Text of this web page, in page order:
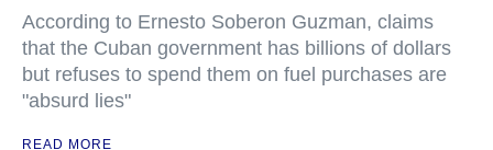
According to Ernesto Soberon Guzman, claims
that the Cuban government has billions of dollars
but refuses to spend them on fuel purchases are
"absurd lies"
READ MORE